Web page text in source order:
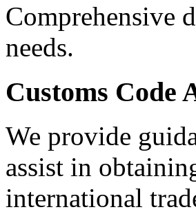
Comprehensive
needs.
Customs Code
We provide
assist in
international